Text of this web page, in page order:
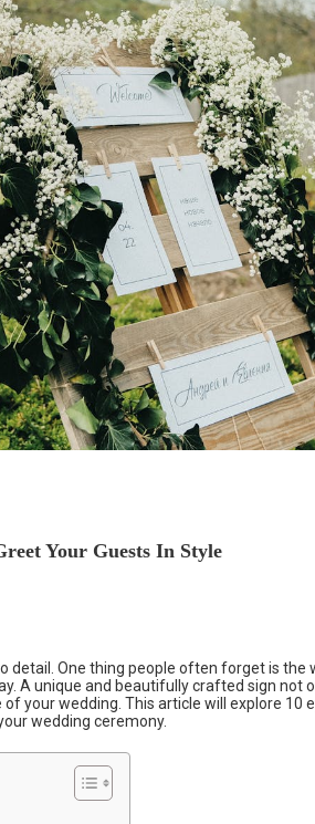
Your Guests In Style
One thing people often forget is the
A unique and beautifully crafted sign not
your wedding. This article will explore 10
wedding ceremony.